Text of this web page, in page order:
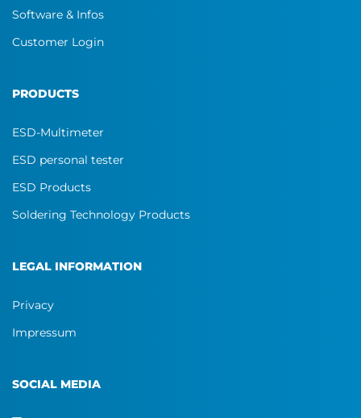
Software & Infos
Customer Login
PRODUCTS
ESD-Multimeter
ESD personal tester
ESD Products
Soldering Technology Products
LEGAL INFORMATION
Privacy
Impressum
SOCIAL MEDIA